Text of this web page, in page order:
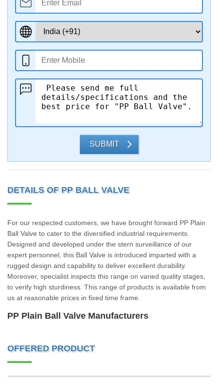
SUBMIT
DETAILS OF PP BALL VALVE
For our respected customers, we have brought forward PP Plain
Ball Valve to cater to the diversified industrial requirements.
Designed and developed under the stern surveillance of our
expert personnel, this Ball Valve is introduced imparted with a
rugged design and capability to deliver excellent durability.
Moreover, specialist inspects this range on varied quality stages,
to verify high sturdiness. This range of products is available from
us at reasonable prices in fixed time frame.
PP Plain Ball Valve Manufacturers
OFFERED PRODUCT